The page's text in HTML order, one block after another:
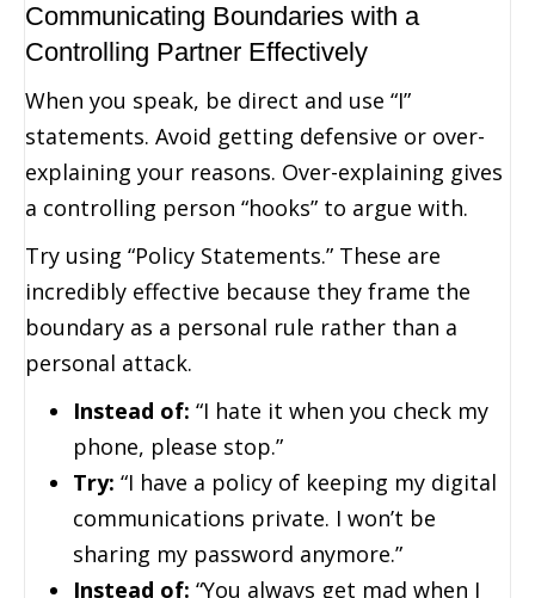
Communicating Boundaries with a
Controlling Partner Effectively
When you speak, be direct and use “I”
statements. Avoid getting defensive or over-
explaining your reasons. Over-explaining gives
a controlling person “hooks” to argue with.
Try using “Policy Statements.” These are
incredibly effective because they frame the
boundary as a personal rule rather than a
personal attack.
Instead of: “I hate it when you check my
phone, please stop.”
Try: “I have a policy of keeping my digital
communications private. I won’t be
sharing my password anymore.”
Instead of: “You always get mad when I